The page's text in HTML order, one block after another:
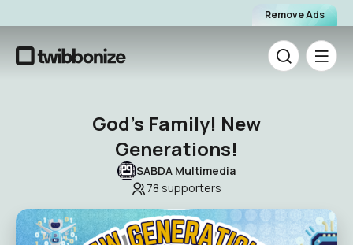
Remove Ads
God’s Family! New
Generations!
SABDA Multimedia
78 supporters